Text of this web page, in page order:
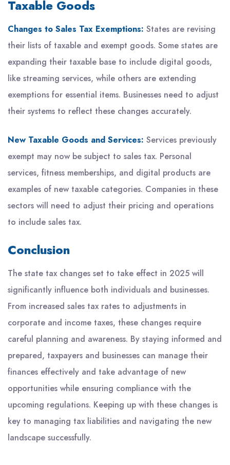
Taxable Goods
Changes to Sales Tax Exemptions: States are revising
their lists of taxable and exempt goods. Some states are
expanding their taxable base to include digital goods,
like streaming services, while others are extending
exemptions for essential items. Businesses need to adjust
their systems to reflect these changes accurately.
New Taxable Goods and Services: Services previously
exempt may now be subject to sales tax. Personal
services, fitness memberships, and digital products are
examples of new taxable categories. Companies in these
sectors will need to adjust their pricing and operations
to include sales tax.
Conclusion
The state tax changes set to take effect in 2025 will
significantly influence both individuals and businesses.
From increased sales tax rates to adjustments in
corporate and income taxes, these changes require
careful planning and awareness. By staying informed and
prepared, taxpayers and businesses can manage their
finances effectively and take advantage of new
opportunities while ensuring compliance with the
upcoming regulations. Keeping up with these changes is
key to managing tax liabilities and navigating the new
landscape successfully.